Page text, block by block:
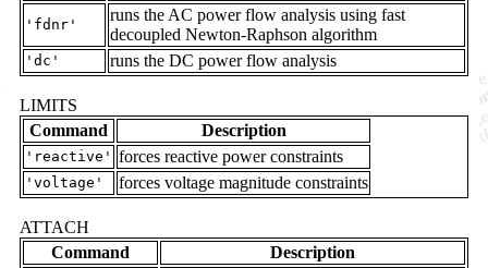
'fdnr'
runs the AC power flow analysis using fast
decoupled Newton-Raphson algorithm
'dc' runs the DC power flow analysis
LIMITS
Command
Description
'reactive' forces reactive power constraints
'voltage' forces voltage magnitude constraints
ATTACH
Command
Description